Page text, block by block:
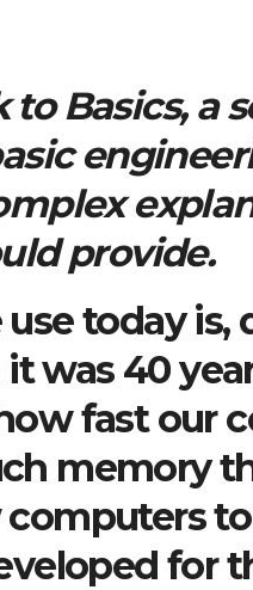
Basics, a
provide.
today is,
was 40
fast our
memory
for